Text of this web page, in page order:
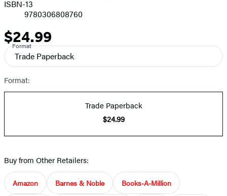
ISBN-13
9780306808760
Price
$24.99
Format
Trade Paperback
Format:
Trade Paperback
$24.99
Buy from Other Retailers:
Amazon Barnes & Noble Books-A-Million